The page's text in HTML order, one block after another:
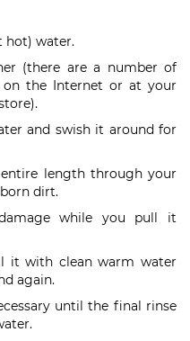
hot) water.
(there are a number of
on the Internet or at your
and swish it around for
length through your
dirt.
while you pull it
it with clean warm water
again.
until the final rinse